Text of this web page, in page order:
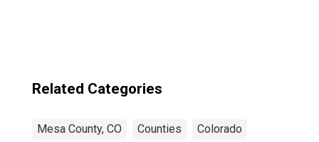
Related Categories
Mesa County, CO Counties Colorado